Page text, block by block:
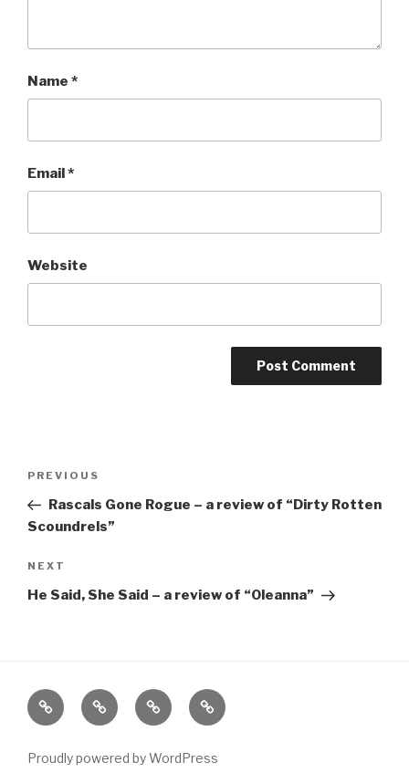
Name *
Email*
Website
Previous
Post
PREVIOUS
Rascals Gone Rogue – a review of “Dirty Rotten
Scoundrels”
Next
Post
NEXT
He Said, She Said – a review of “Oleanna”
Home About
The
Vivant
Contact
Proudly powered by WordPress